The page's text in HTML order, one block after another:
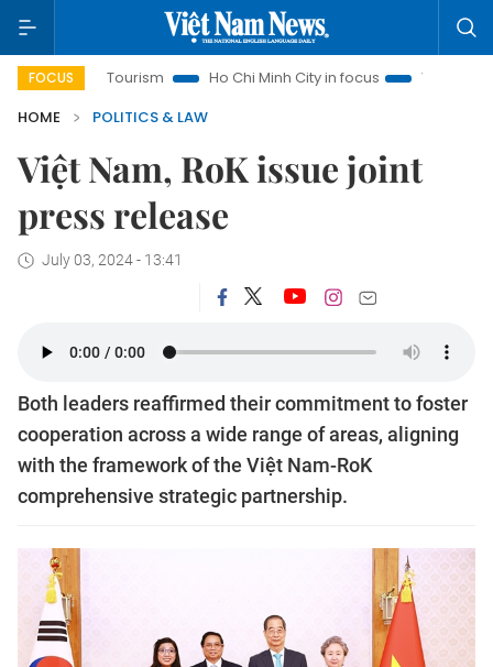
FOCUS
Tourism Ho Chi Minh City in focus
Việt Nam Insight
HOME
POLITICS & LAW
Việt Nam, RoK issue joint
press release
July 03, 2024 - 13:41
Both leaders reaffirmed their commitment to foster
cooperation across a wide range of areas, aligning
with the framework of the Việt Nam-RoK
comprehensive strategic partnership.